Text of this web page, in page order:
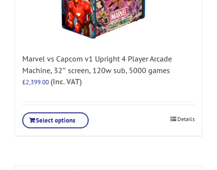
Marvel vs Capcom v1 Upright 4 Player Arcade
Machine, 32″ screen, 120w sub, 5000 games
£2,399.00 (Inc. VAT)
Select options Details